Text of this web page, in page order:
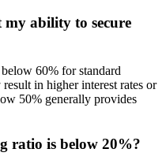
ability to secure
60% for standard
in higher interest rates or
50% generally provides
ratio is below 20%?